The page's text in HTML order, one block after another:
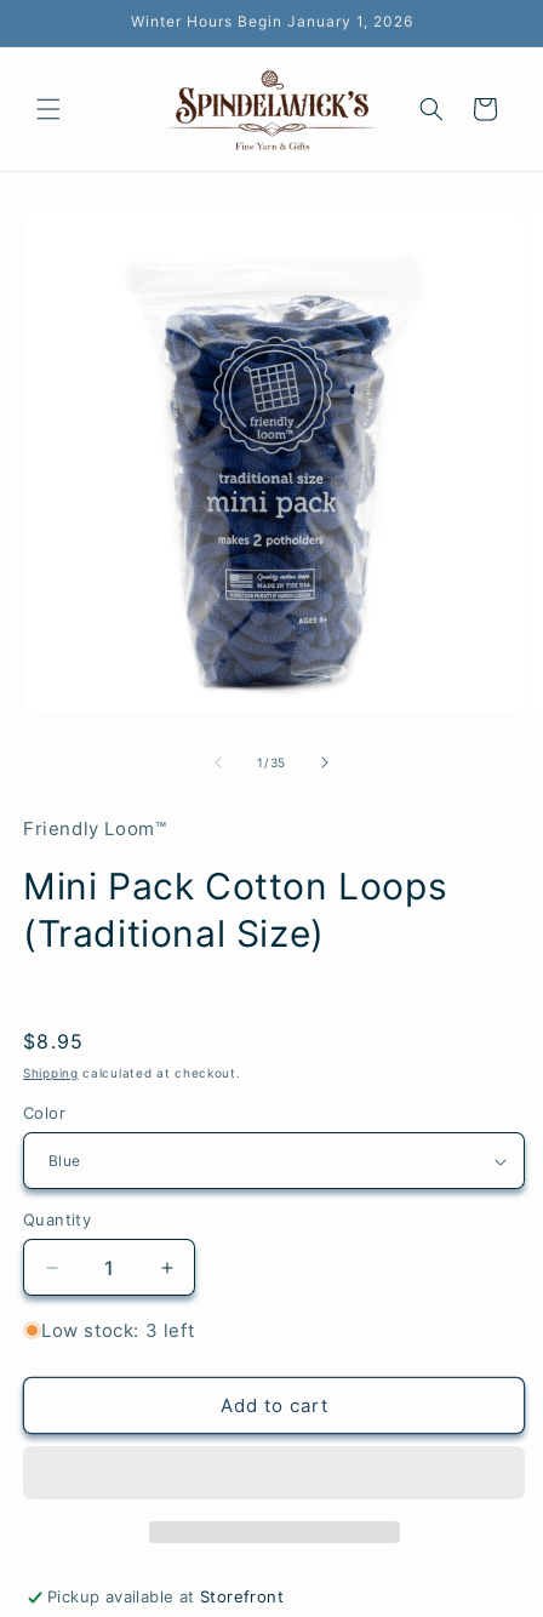
Winter Hours Begin January 1, 2026
Cart
1 /of
35
Friendly Loom™
Mini Pack Cotton Loops
(Traditional Size)
Regular
price
$8.95
Shipping calculated at checkout.
Color
Quantity
Quantity
Decrease
quantity
for
Pack
Loops
Increase
quantity
for
Pack
Cotton
Loops
Low stock: 3 left
Add to cart
Pickup available at Storefront